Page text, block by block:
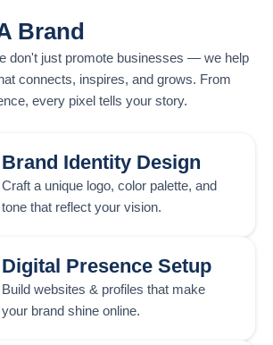
Brand
don't just promote businesses — we help
connects, inspires, and grows. From
every pixel tells your story.
Brand Identity Design
Craft a unique logo, color palette, and
tone that reflect your vision.
Digital Presence Setup
Build websites & profiles that make
your brand shine online.